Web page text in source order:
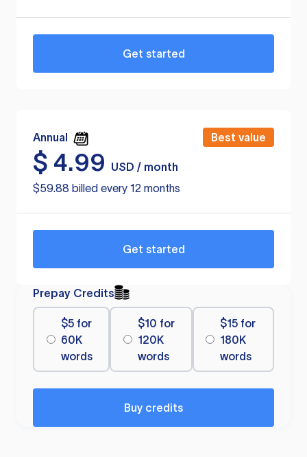
Get started
Annual Best value
$ 4.99
USD / month
$59.88 billed every 12 months
Get started
Prepay Credits
$5 for
60K
words
$10 for
120K
words
$15 for
180K
words
Buy credits